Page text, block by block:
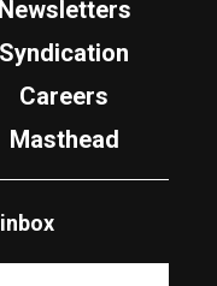
Newsletters
Syndication
Careers
Masthead